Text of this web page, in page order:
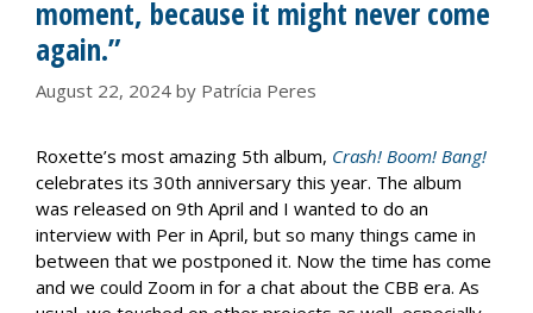
moment, because it might never come
again.”
August 22, 2024 by Patrícia Peres
Roxette’s most amazing 5th album, Crash! Boom! Bang!
celebrates its 30th anniversary this year. The album
was released on 9th April and I wanted to do an
interview with Per in April, but so many things came in
between that we postponed it. Now the time has come
and we could Zoom in for a chat about the CBB era. As